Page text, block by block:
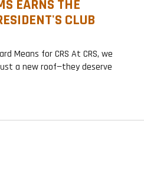
EARNS THE
CLUB
Means for CRS At CRS, we
a new roof—they deserve